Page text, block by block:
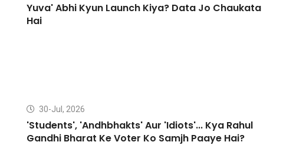
Yuva' Abhi Kyun Launch Kiya? Data Jo Chaukata
Hai
30-Jul, 2026
'Students', 'Andhbhakts' Aur 'Idiots'... Kya Rahul
Gandhi Bharat Ke Voter Ko Samjh Paaye Hai?